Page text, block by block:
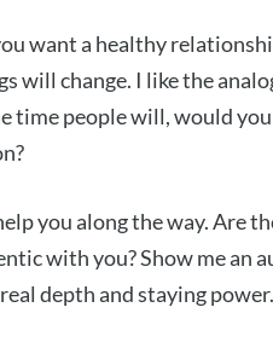
want a healthy
will change. I like the
time people will, would
you along the way. Are
with you? Show me an
depth and staying power.